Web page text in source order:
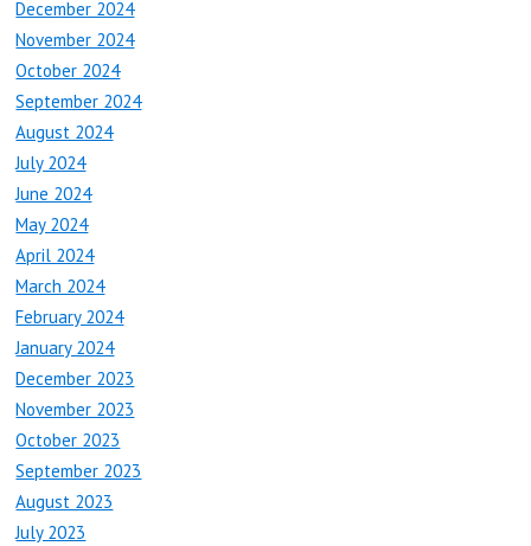
December 2024
November 2024
October 2024
September 2024
August 2024
July 2024
June 2024
May 2024
April 2024
March 2024
February 2024
January 2024
December 2023
November 2023
October 2023
September 2023
August 2023
July 2023